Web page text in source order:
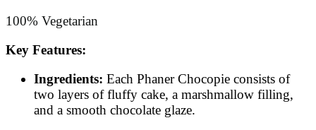
100% Vegetarian
Key Features:
Ingredients: Each Phaner Chocopie consists of
two layers of fluffy cake, a marshmallow filling,
and a smooth chocolate glaze.